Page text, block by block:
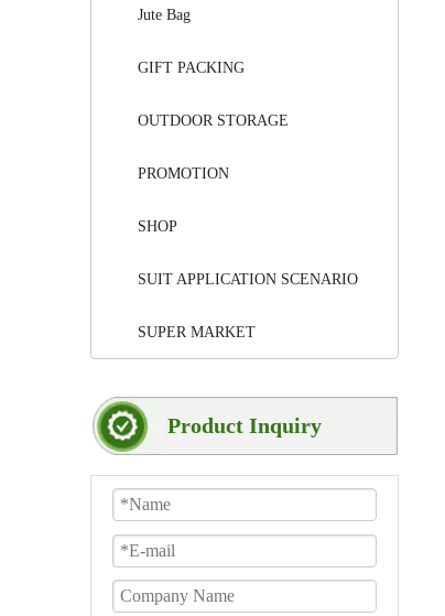
Jute Bag
GIFT PACKING
OUTDOOR STORAGE
PROMOTION
SHOP
SUIT APPLICATION SCENARIO
SUPER MARKET
Product Inquiry